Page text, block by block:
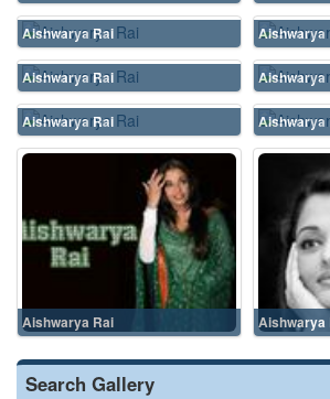
Aishwarya Rai Aishwarya
Aishwarya Rai Aishwarya
Aishwarya Rai Aishwarya
Aishwarya Rai Aishwarya
Search Gallery